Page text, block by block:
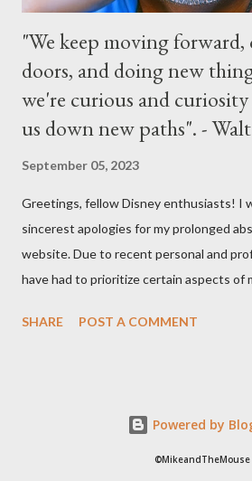
"We keep moving
doors, and doing new
we're curious and
us down new paths". -
September 05, 2023
Greetings, fellow Disney enthusiasts! I
sincerest apologies for my prolonged
website. Due to recent personal and
have had to prioritize certain aspects of
something even more significant in the
date with any breaking news or
or Instagram feeds. I cannot express
SHARE POST A COMMENT
Powered by
©MikeandTheMouse